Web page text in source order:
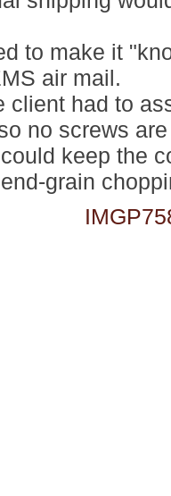
to make it
air mail.
client had to
no screws
keep the
grain